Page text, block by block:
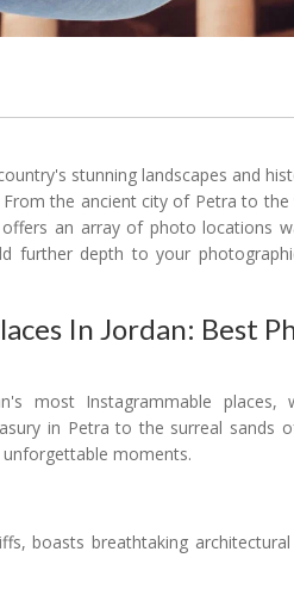
stunning landscapes and
the ancient city of Petra to
an array of photo locations
further depth to your
In Jordan: Best
most Instagrammable places,
in Petra to the surreal sands
moments.
boasts breathtaking